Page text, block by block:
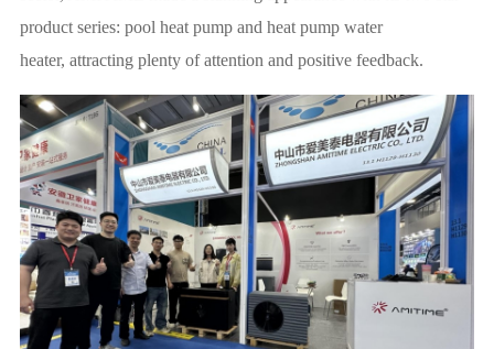
product series: pool heat pump and heat pump water
heater, attracting plenty of attention and positive feedback.